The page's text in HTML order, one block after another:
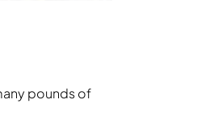
pounds of